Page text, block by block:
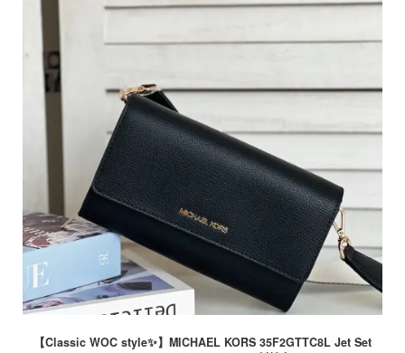
【Classic WOC style✨】MICHAEL KORS 35F2GTTC8L Jet Set